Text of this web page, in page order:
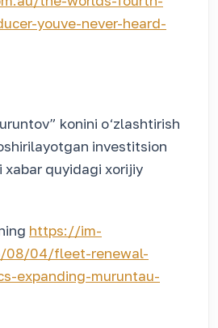
youve-never-heard-
konini o‘zlashtirish
investitsion
quyidagi xorijiy
https://im-
08/04/fleet-renewal-
expanding-muruntau-